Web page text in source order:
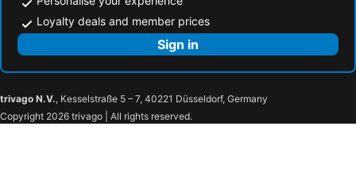
Loyalty deals and member prices
Sign in
trivago N.V., Kesselstraße 5 – 7, 40221 Düsseldorf, Germany
Copyright 2026 trivago | All rights reserved.